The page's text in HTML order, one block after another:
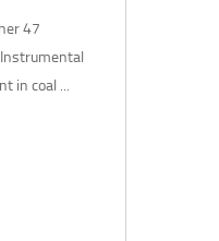
47
in coal ...